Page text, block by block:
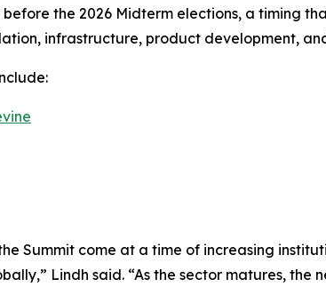
the 2026 Midterm elections, a timing
infrastructure, product development,
Summit come at a time of increasing
Lindh said. “As the sector matures,